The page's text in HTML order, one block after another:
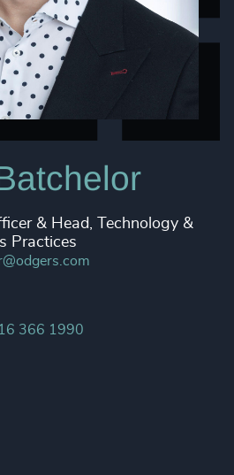
& Head, Technology &
Practices
366 1990